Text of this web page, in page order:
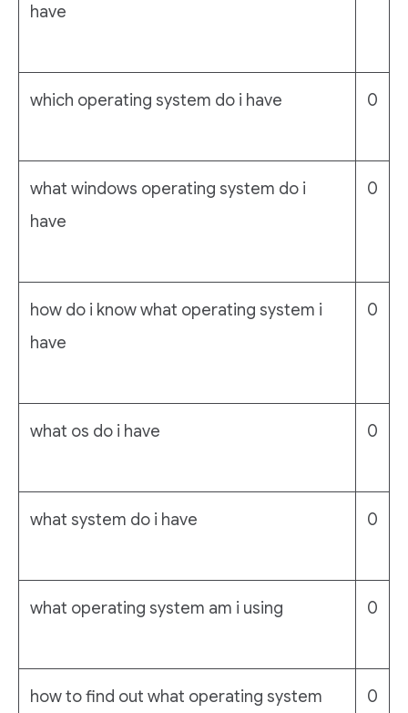
have
which operating system do i have 0
what windows operating system do i
have
0
how do i know what operating system i
have
0
what os do i have 0
what system do i have 0
what operating system am i using 0
how to find out what operating system 0